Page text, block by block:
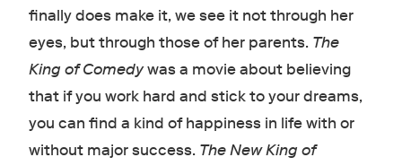
finally does make it, we see it not through her
eyes, but through those of her parents. The
King of Comedywas a movie about believing
that if you work hard and stick to your dreams,
you can find a kind of happiness in life with or
without major success. The New King of